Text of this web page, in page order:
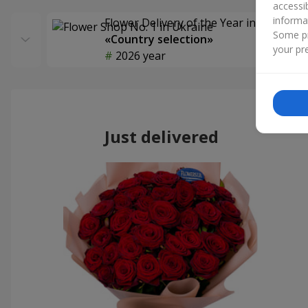
Flower Delivery of the Year in Ukraine
«Country selection»
2026 year
Just delivered
Some
your